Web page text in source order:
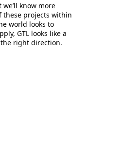
know more
these projects within
world looks to
GTL looks like a
right direction.